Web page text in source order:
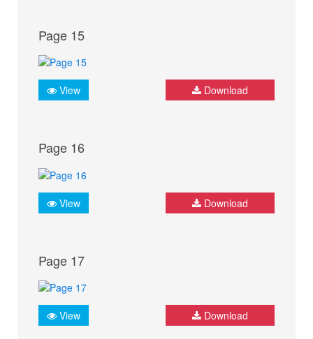
Page 15
View Download
Page 16
View Download
Page 17
View Download